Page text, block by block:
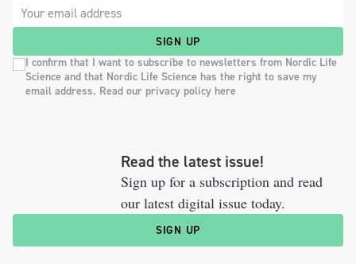
SIGN UP
I confirm that I want to subscribe to newsletters from Nordic Life
Science and that Nordic Life Science has the right to save my
email address. Read our privacy policy here
Read the latest issue!
Sign up for a subscription and read
our latest digital issue today.
SIGN UP